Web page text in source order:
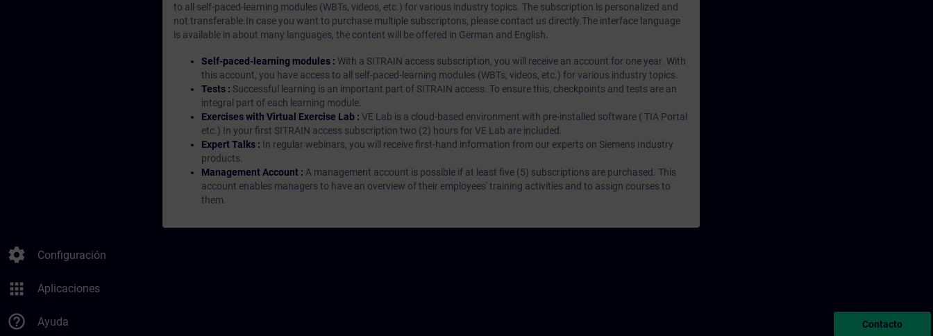
settings Configuración
apps Aplicaciones
help_outline Ayuda
to all self-paced-learning modules (WBTs, videos, etc.) for various industry topics. The subscription is personalized and
not transferable.In case you want to purchase multiple subscriptons, please contact us directly.The interface language
is available in about many languages, the content will be offered in German and English.
Self-paced-learning modules : With a SITRAIN access subscription, you will receive an account for one year. With
this account, you have access to all self-paced-learning modules (WBTs, videos, etc.) for various industry topics.
Tests : Successful learning is an important part of SITRAIN access. To ensure this, checkpoints and tests are an
integral part of each learning module.
Exercises with Virtual Exercise Lab : VE Lab is a cloud-based environment with pre-installed software ( TIA Portal
etc.) In your first SITRAIN access subscription two (2) hours for VE Lab are included.
Expert Talks : In regular webinars, you will receive first-hand information from our experts on Siemens Industry
products.
Management Account : A management account is possible if at least five (5) subscriptions are purchased. This
account enables managers to have an overview of their employees' training activities and to assign courses to
them.
Contacto